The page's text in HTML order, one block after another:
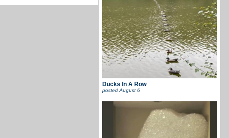
Ducks In A Row
posted August 6